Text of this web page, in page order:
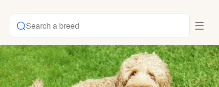
Search a breed